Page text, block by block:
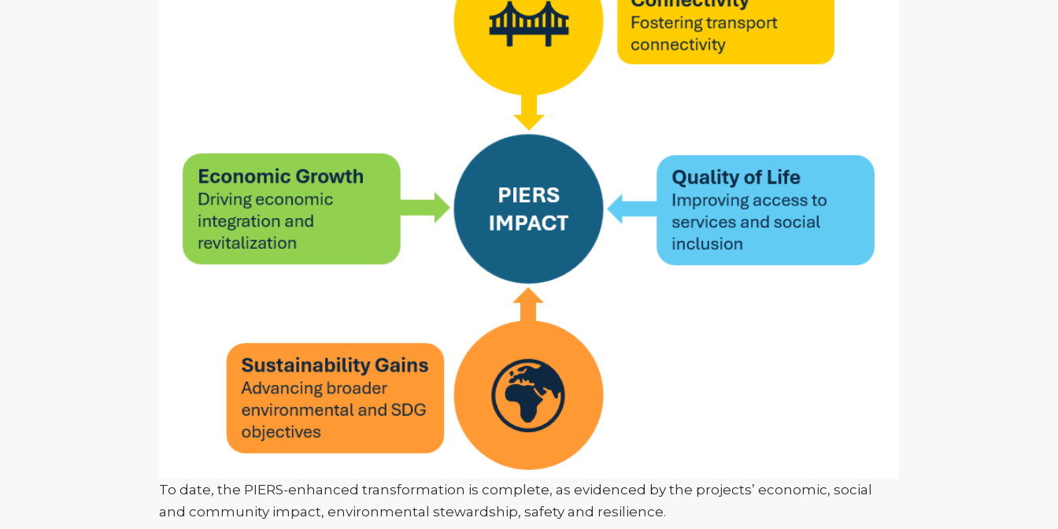
To date, the PIERS-enhanced transformation is complete, as evidenced by the projects’ economic, social
and community impact, environmental stewardship, safety and resilience.